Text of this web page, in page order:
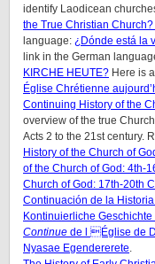
identify Laodicean
the True Christian Church?
language: ¿Dónde está la
link in the German
KIRCHE HEUTE? Here is
Église Chrétienne
Continuing History of the
overview of the true
Acts 2 to the 21st century.
History of the Church of
of the Church of God: 4th-
Church of God: 17th-20th
Continuación de la
Kontinuierliche
Continue de l Église de
Nyasae Egendererete.